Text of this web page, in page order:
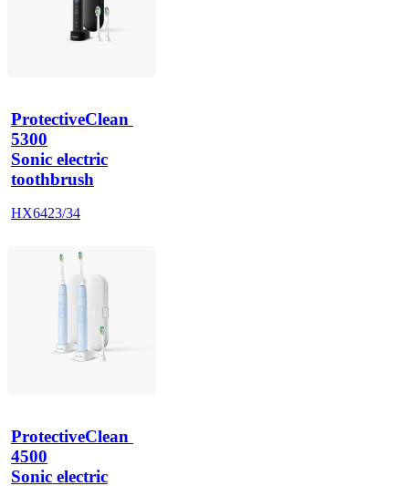
ProtectiveClean
5300
Sonic electric
toothbrush
HX6423/34
ProtectiveClean
4500
Sonic electric